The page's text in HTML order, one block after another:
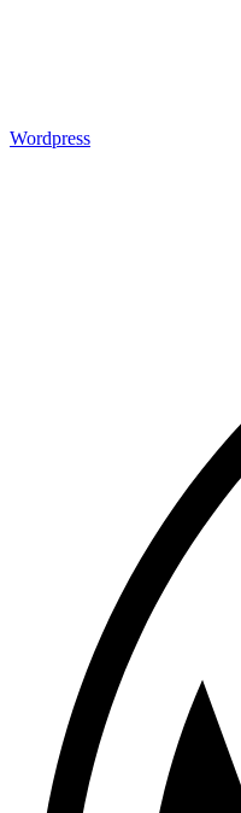
Wordpress